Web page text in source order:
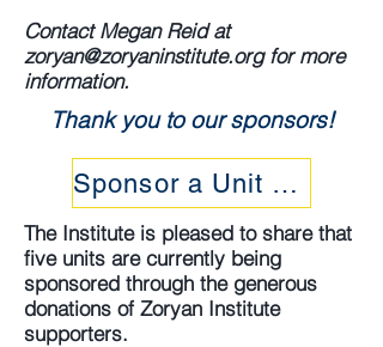
Contact Megan Reid at
zoryan@zoryaninstitute.orgfor more
information.
Thank you to our sponsors!
Sponsor a Unit Today
The Institute is pleased to share that
five units are currently being
sponsored through the generous
donations of Zoryan Institute
supporters.